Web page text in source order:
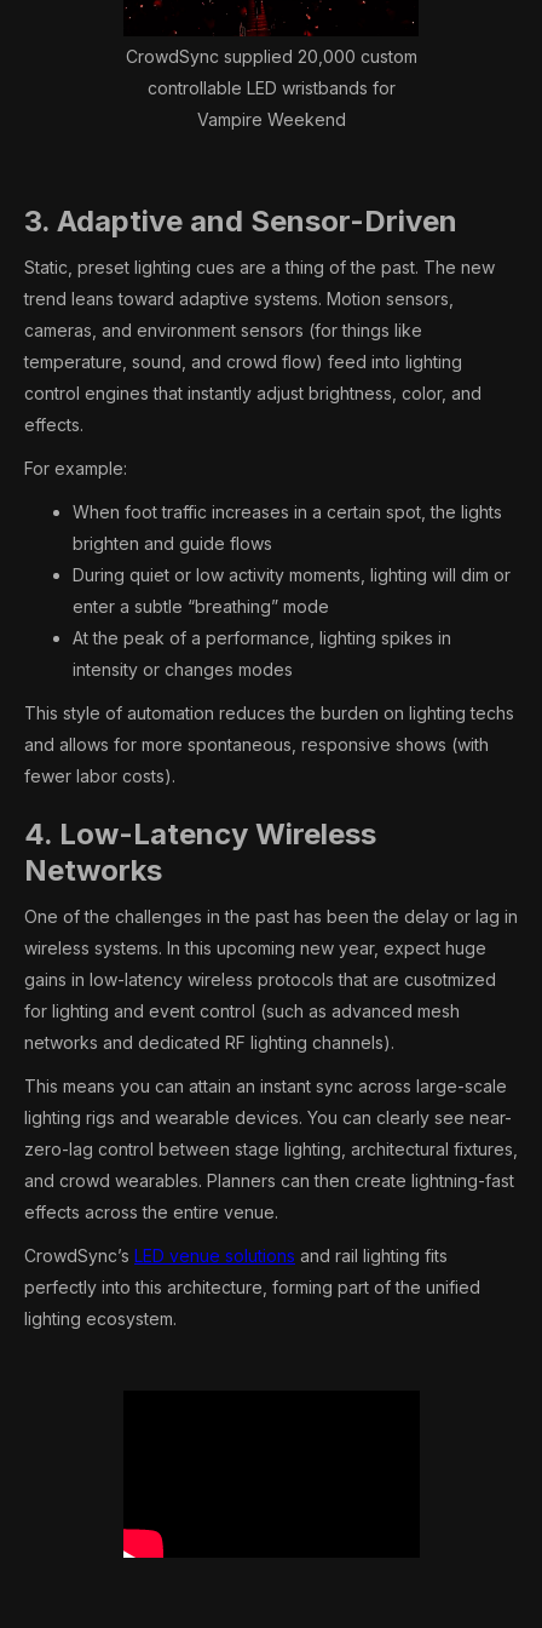
CrowdSync supplied 20,000 custom
controllable LED wristbands for
Vampire Weekend
3. Adaptive and Sensor-Driven
Static, preset lighting cues are a thing of the past. The new
trend leans toward adaptive systems. Motion sensors,
cameras, and environment sensors (for things like
temperature, sound, and crowd flow) feed into lighting
control engines that instantly adjust brightness, color, and
effects.
For example:
When foot traffic increases in a certain spot, the lights
brighten and guide flows
During quiet or low activity moments, lighting will dim or
enter a subtle “breathing” mode
At the peak of a performance, lighting spikes in
intensity or changes modes
This style of automation reduces the burden on lighting techs
and allows for more spontaneous, responsive shows (with
fewer labor costs).
4. Low-Latency Wireless
Networks
One of the challenges in the past has been the delay or lag in
wireless systems. In this upcoming new year, expect huge
gains in low-latency wireless protocols that are cusotmized
for lighting and event control (such as advanced mesh
networks and dedicated RF lighting channels).
This means you can attain an instant sync across large-scale
lighting rigs and wearable devices. You can clearly see near-
zero-lag control between stage lighting, architectural fixtures,
and crowd wearables. Planners can then create lightning-fast
effects across the entire venue.
CrowdSync’s LED venue solutions and rail lighting fits
perfectly into this architecture, forming part of the unified
lighting ecosystem.